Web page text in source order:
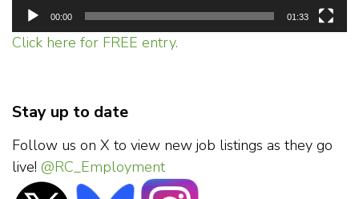
00:00 01:33
Click here for FREE entry.
Stay up to date
Follow us on X to view new job listings as they go
live! @RC_Employment